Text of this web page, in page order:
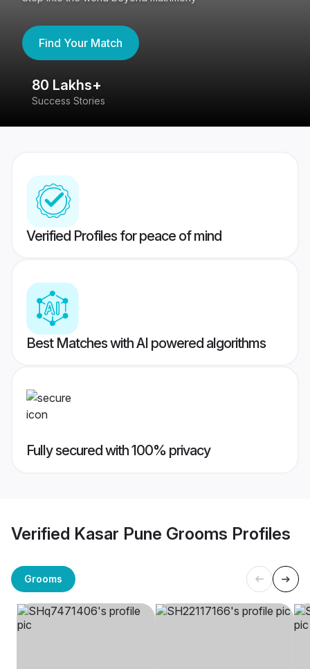
Find Your Match
80 Lakhs+
Success Stories
Verified Profiles for peace of mind
Best Matches with AI powered algorithms
Fully secured with 100% privacy
Verified Kasar Pune Grooms Profiles
Grooms